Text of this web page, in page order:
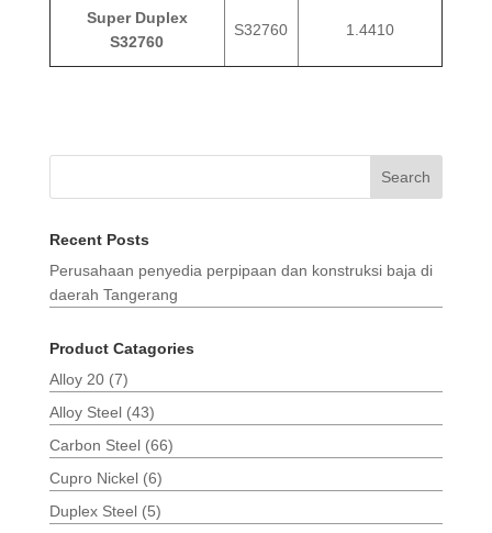
Super Duplex
S32760
S32760 1.4410
Search
Recent Posts
Perusahaan penyedia perpipaan dan konstruksi baja di
daerah Tangerang
Product Catagories
Alloy 20 (7)
Alloy Steel (43)
Carbon Steel (66)
Cupro Nickel (6)
Duplex Steel (5)